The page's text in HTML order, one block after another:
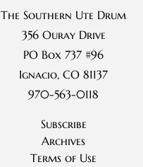
The Southern Ute Drum
356 Ouray Drive
PO Box 737 #96
Ignacio, CO 81137
970-563-0118
Subscribe
Archives
Terms of Use